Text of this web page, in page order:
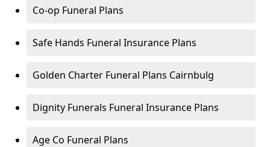
Co-op Funeral Plans
Safe Hands Funeral Insurance Plans
Golden Charter Funeral Plans Cairnbulg
Dignity Funerals Funeral Insurance Plans
Age Co Funeral Plans